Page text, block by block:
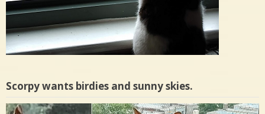
Scorpy wants birdies and sunny skies.